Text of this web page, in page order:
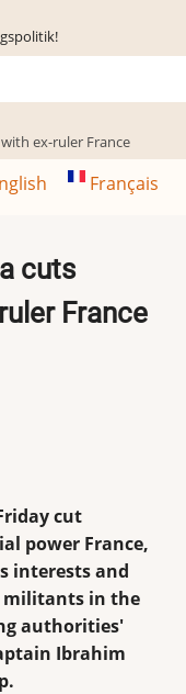
ex-ruler France
Français
cuts
France
cut
power France,
interests and
militants in the
authorities'
Ibrahim